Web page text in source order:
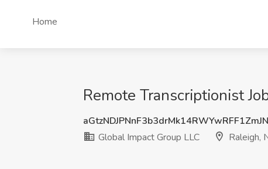
Home
Remote Transcriptionist
Global Impact Group LLC
Raleigh,